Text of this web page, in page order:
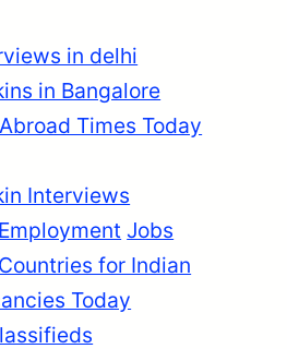
in delhi
in Bangalore
Times Today
Interviews
Jobs
for Indian
Today